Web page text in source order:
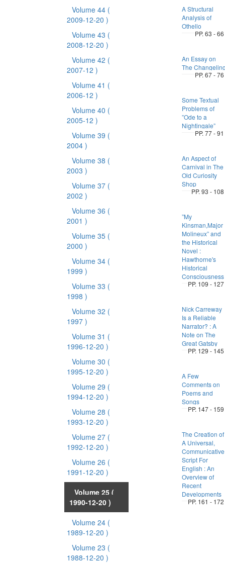
Volume 44 (
2009-12-20 )
Volume 43 (
2008-12-20 )
Volume 42 (
2007-12 )
Volume 41 (
2006-12 )
Volume 40 (
2005-12 )
Volume 39 (
2004 )
Volume 38 (
2003 )
Volume 37 (
2002 )
Volume 36 (
2001 )
Volume 35 (
2000 )
Volume 34 (
1999 )
Volume 33 (
1998 )
Volume 32 (
1997 )
Volume 31 (
1996-12-20 )
Volume 30 (
1995-12-20 )
Volume 29 (
1994-12-20 )
Volume 28 (
1993-12-20 )
Volume 27 (
1992-12-20 )
Volume 26 (
1991-12-20 )
Volume 25 (
1990-12-20 )
Volume 24 (
1989-12-20 )
Volume 23 (
1988-12-20 )
A Structural
Analysis of
Othello
PP. 63 - 66
An Essay on
The
PP. 67 - 76
Some Textual
Problems of
”Ode to a
Nightingale”
PP. 77 - 91
An Aspect of
Carnival in The
Old Curiosity
Shop
PP. 93 - 108
”My
Kinsman,Major
Molineux” and
the Historical
Novel :
Hawthorne's
Historical
Consciousness
PP. 109 - 127
Nick Carreway
Is a Reliable
Narrator? : A
Note on The
Great Gatsby
PP. 129 - 145
A Few
Comments on
Poems and
Songs
PP. 147 - 159
The Creation of
A Universal,
Communicative
Script For
English : An
Overview of
Recent
Developments
PP. 161 - 172